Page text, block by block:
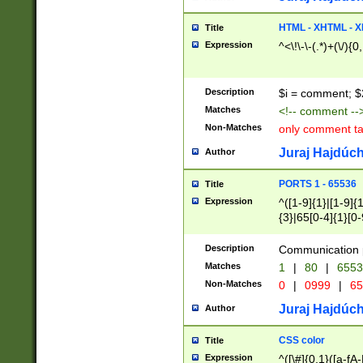
Title HTML - XHTML -
Expression ^<\!\-\-(.*)+(\/
Description $i = comment;
Matches <!-- comment
Non-Matches only comment
Author Juraj
Title PORTS 1 - 65536
Expression
^([1-9]{1}|[1-
{3}|65[0-
Description Communication
Matches 1 | 80 |
Non-Matches 0 | 0999 |
Author Juraj
Title CSS color
Expression ^([\#]{0,1}([a-